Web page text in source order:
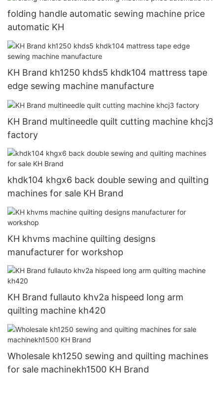
folding handle automatic sewing machine price
automatic KH
KH Brand kh1250 khds5 khdk104 mattress tape
edge sewing machine manufacture
KH Brand multineedle quilt cutting machine khcj3
factory
khdk104 khgx6 back double sewing and quilting
machines for sale KH Brand
KH khvms machine quilting designs
manufacturer for workshop
KH Brand fullauto khv2a hispeed long arm
quilting machine kh420
Wholesale kh1250 sewing and quilting machines
for sale machinekh1500 KH Brand